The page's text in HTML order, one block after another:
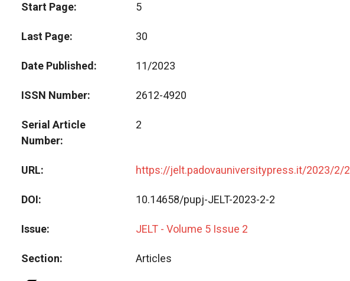
Start Page 5
Last Page 30
Date Published 11/2023
ISSN Number 2612-4920
Serial Article
Number
2
URL https://jelt.padovauniversitypress.it/2023/2/2
DOI 10.14658/pupj-JELT-2023-2-2
Issue JELT - Volume 5 Issue 2
Section Articles